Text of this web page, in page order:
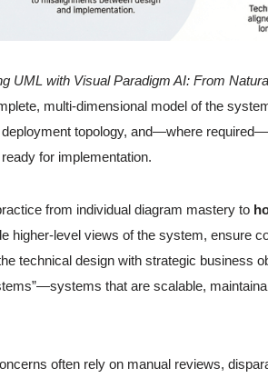
UML with Visual Paradigm AI: From
multi-dimensional model of the
topology, and—where
for implementation.
from individual diagram mastery to
higher-level views of the system, ensure
technical design with strategic business
that are scalable,
often rely on manual reviews,